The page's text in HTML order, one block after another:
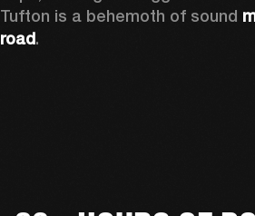
Tufton is a behemoth of sound
road.